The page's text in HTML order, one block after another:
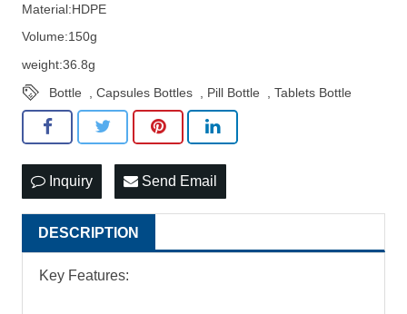
Material:HDPE
Volume:150g
weight:36.8g
Bottle
Capsules Bottles Pill Bottle Tablets Bottle
Inquiry Send Email
DESCRIPTION
Key Features: